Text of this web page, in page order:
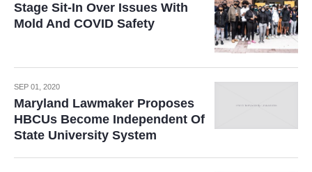
Stage Sit-In Over Issues With
Mold And COVID Safety
SEP 01, 2020
Maryland Lawmaker Proposes
HBCUs Become Independent Of
State University System